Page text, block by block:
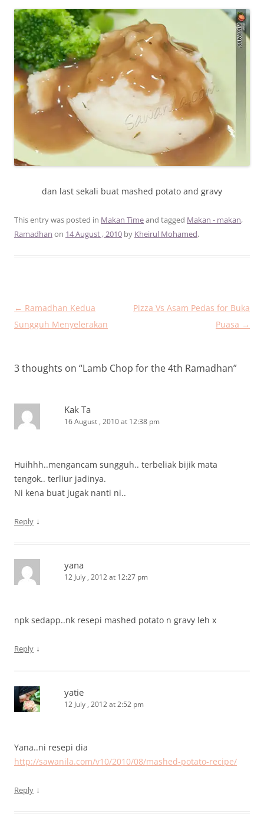
dan last sekali buat mashed potato and gravy
This entry was posted in Makan Timeand tagged Makan - makan,
Ramadhan on 14 August , 2010 by Kheirul Mohamed.
Post
navigation
← Ramadhan Kedua
Sungguh Menyelerakan
Pizza Vs Asam Pedas for Buka
Puasa →
3 thoughts on “Lamb Chop for the 4th Ramadhan”
Kak Ta
16 August , 2010 at 12:38 pm
Huihhh..mengancam sungguh.. terbeliak bijik mata
tengok.. terliur jadinya.
Ni kena buat jugak nanti ni..
Reply ↓
yana
12 July , 2012 at 12:27 pm
npk sedapp..nk resepi mashed potato n gravy leh x
Reply ↓
yatie
12 July , 2012 at 2:52 pm
Yana..ni resepi dia
http://sawanila.com/v10/2010/08/mashed-potato-recipe/
Reply ↓